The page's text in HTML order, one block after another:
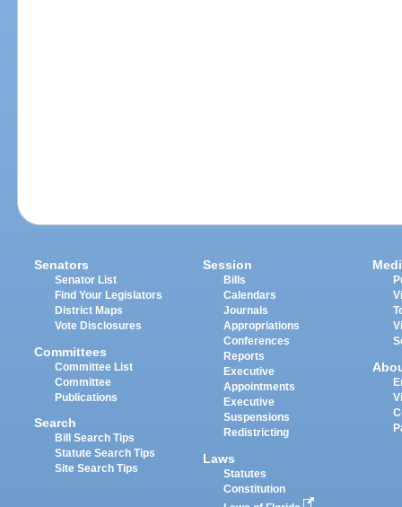
Senators
Senator List
Find Your Legislators
District Maps
Vote Disclosures
Committees
Committee List
Committee
Publications
Search
Bill Search Tips
Statute Search Tips
Site Search Tips
Session
Bills
Calendars
Journals
Appropriations
Conferences
Reports
Executive
Appointments
Executive
Suspensions
Redistricting
Laws
Statutes
Constitution